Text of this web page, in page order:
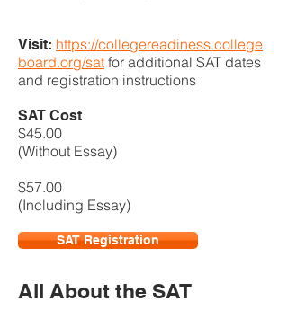
Visit: https://collegereadiness.college
board.org/sat for additional SAT dates
and registration instructions
SAT Cost
​$45.00
(Without Essay)
$57.00
(Including Essay)
SAT Registration
All About the SAT